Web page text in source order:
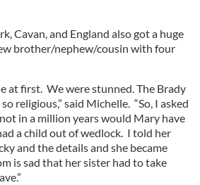
Cavan, and England also got a huge
brother/nephew/cousin with four
at first. We were stunned. The Brady
religious,” said Michelle. “So, I asked
in a million years would Mary have
a child out of wedlock. I told her
and the details and she became
is sad that her sister had to take